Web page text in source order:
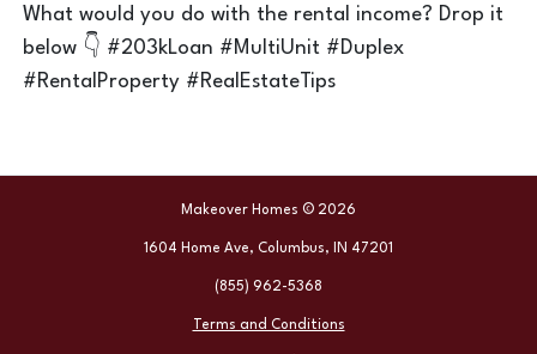
What would you do with the rental income? Drop it
below 👇 #203kLoan #MultiUnit #Duplex
#RentalProperty #RealEstateTips
Makeover Homes © 2026
1604 Home Ave, Columbus, IN 47201
(855) 962-5368
Terms and Conditions